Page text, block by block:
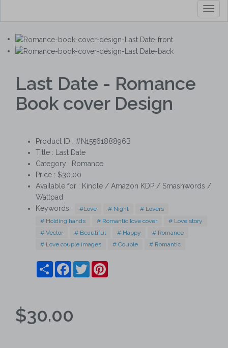
Last Date - Romance
Book cover Design
Product ID : #N1556188896B
Title :
Last Date
Category : Romance
Price : $30.00
Available for : Kindle / Amazon KDP / Smashwords /
Wattpad
Keywords :
#Love # Night
# Lovers
# Holding hands
# Romantic love cover
# Love story
# Vector
# Beautiful # Happy
# Romance
# Love couple images
# Couple # Romantic
Share Facebook
Twitter
$30.00